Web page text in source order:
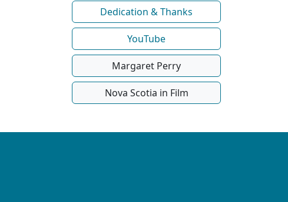
Dedication & Thanks
YouTube
Margaret Perry
Nova Scotia in Film